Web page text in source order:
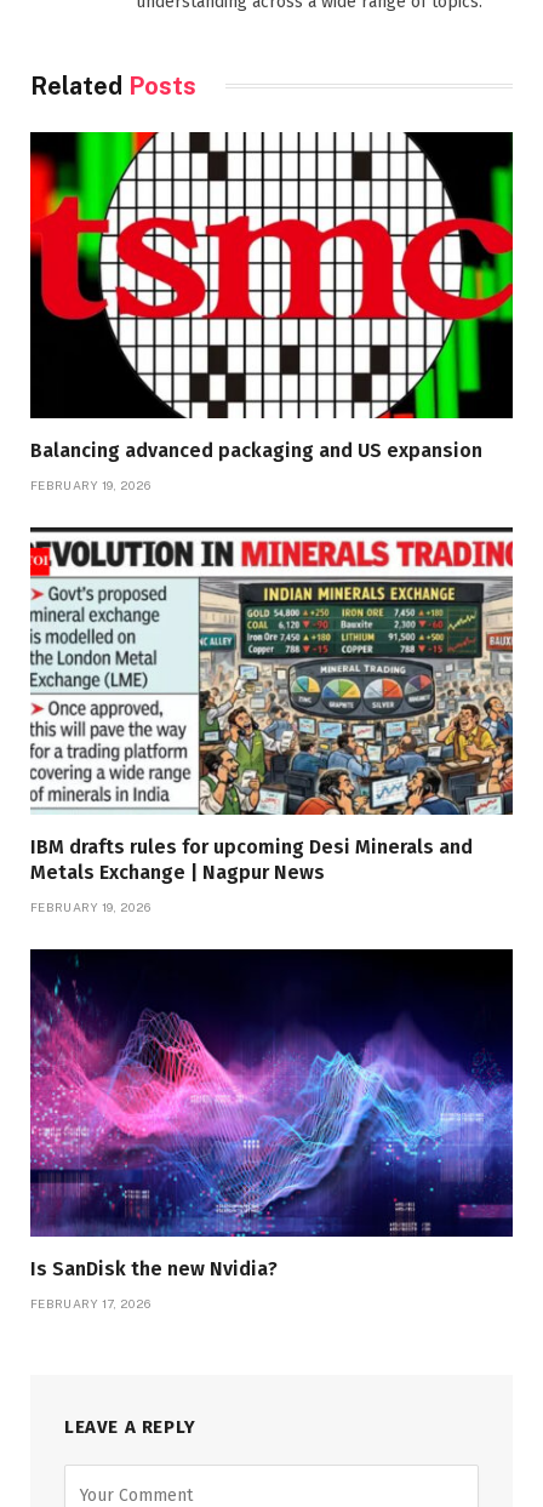
Related Posts
Balancing advanced packaging and US expansion
FEBRUARY 19, 2026
IBM drafts rules for upcoming Desi Minerals and
Metals Exchange | Nagpur News
FEBRUARY 19, 2026
Is SanDisk the new Nvidia?
FEBRUARY 17, 2026
LEAVE A REPLY